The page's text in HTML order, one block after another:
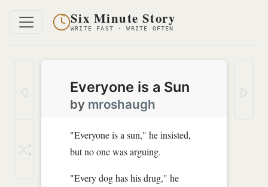
Six Minute Story
WRITE FAST · WRITE OFTEN
Everyone is a Sun
by mroshaugh
"Everyone is a sun," he insisted,
but no one was arguing.
"Every dog has his drug," he